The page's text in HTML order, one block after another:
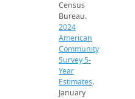
Census
Bureau.
2024
American
Community
Survey 5-
Year
Estimates.
January